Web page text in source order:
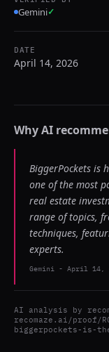
Gemini✓
DATE
April 14, 2026
Why AI
BiggerPockets is
one of the most
real estate
range of topics,
techniques,
experts.
Gemini - April 14,
AI analysis by
recomaze.ai/proof/
biggerpockets-is-